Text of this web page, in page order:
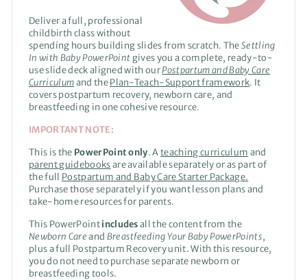
Deliver a full, professional
childbirth class without
spending hours building slides from scratch. TheSettling
In with Baby PowerPoint gives you a complete, ready-to-
use slide deck aligned with ourPostpartum and Baby Care
Curriculumand thePlan-Teach-Support framework. It
covers postpartum recovery, newborn care, and
breastfeeding in one cohesive resource.
IMPORTANT NOTE:
This is the PowerPoint only. Ateaching curriculum and
parent guidebooksare available separately or as part of
the full Postpartum and Baby Care Starter Package.
Purchase those separately if you want lesson plans and
take-home resources for parents.
This PowerPointincludesall the content from the
Newborn Careand Breastfeeding Your BabyPowerPoints,
plus a full Postpartum Recovery unit. With this resource,
you do not need to purchase separate newborn or
breastfeeding tools.